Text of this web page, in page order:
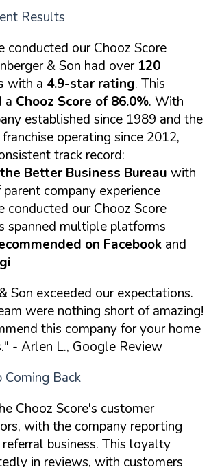
Results
conducted our Chooz Score
& Son had over 120
with a 4.9-star rating. This
a Chooz Score of 86.0%. With
established since 1989 and the
operating since 2012,
track record:
Better Business Bureau with
company experience
conducted our Chooz Score
spanned multiple platforms
on Facebook and
Son exceeded our expectations.
were nothing short of amazing!
this company for your home
- Arlen L., Google Review
Coming Back
Chooz Score's customer
with the company reporting
business. This loyalty
in reviews, with customers